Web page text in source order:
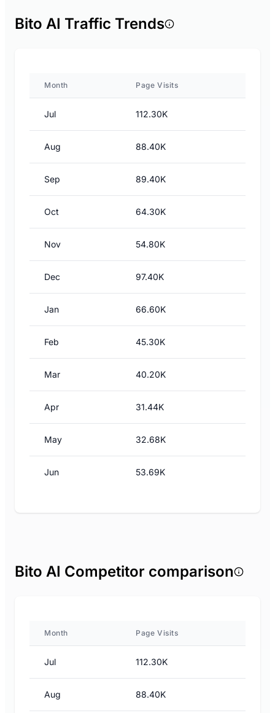
Bito AI Traffic Trends
Month Page Visits
Jul 112.30K
Aug 88.40K
Sep 89.40K
Oct 64.30K
Nov 54.80K
Dec 97.40K
Jan 66.60K
Feb 45.30K
Mar 40.20K
Apr 31.44K
May 32.68K
Jun 53.69K
Bito AI Competitor comparison
Month Page Visits
Jul 112.30K
Aug 88.40K